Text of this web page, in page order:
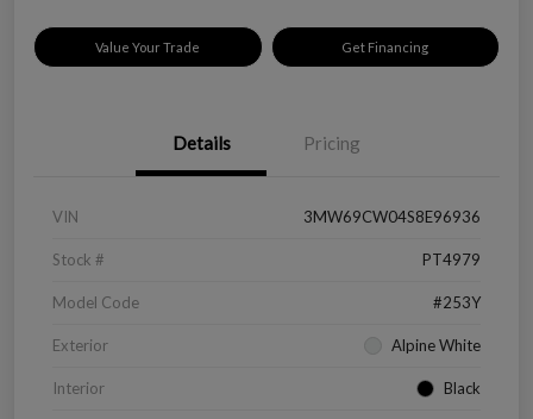
Value Your Trade Get Financing
Details Pricing
VIN 3MW69CW04S8E96936
Stock # PT4979
Model Code #253Y
Exterior Alpine White
Interior Black